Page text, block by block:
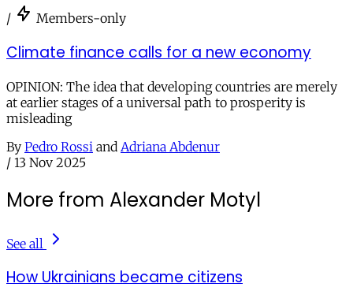
/ Members-only
Climate finance calls for a new economy
OPINION: The idea that developing countries are merely
at earlier stages of a universal path to prosperity is
misleading
By Pedro Rossi and Adriana Abdenur
/ 13 Nov 2025
More from Alexander Motyl
See all
How Ukrainians became citizens